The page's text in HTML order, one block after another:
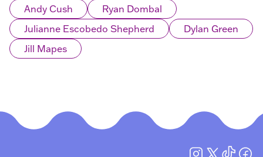
Andy Cush
Ryan Dombal
Julianne Escobedo Shepherd
Dylan Green
Jill Mapes